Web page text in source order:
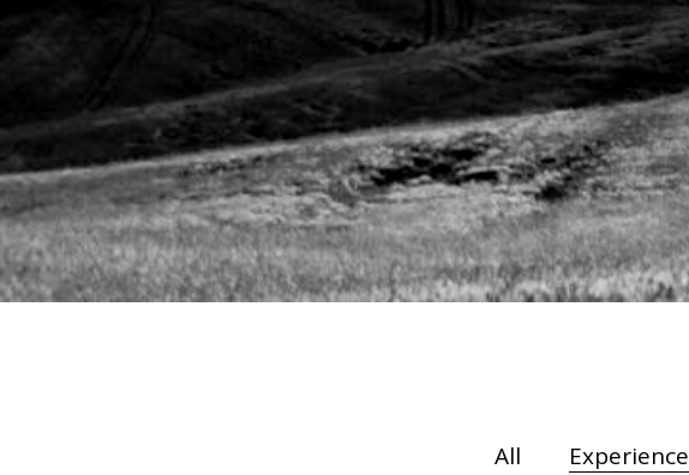
All Experience
EXPERIENCE INSIGHTS STRATEGY